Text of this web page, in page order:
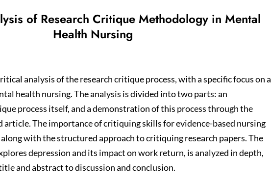
of Research Critique Methodology in Mental
Health Nursing
analysis of the research critique process, with a specific focus on a
health nursing. The analysis is divided into two parts: an
process itself, and a demonstration of this process through the
article. The importance of critiquing skills for evidence-based nursing
with the structured approach to critiquing research papers. The
depression and its impact on work return, is analyzed in depth,
and abstract to discussion and conclusion.